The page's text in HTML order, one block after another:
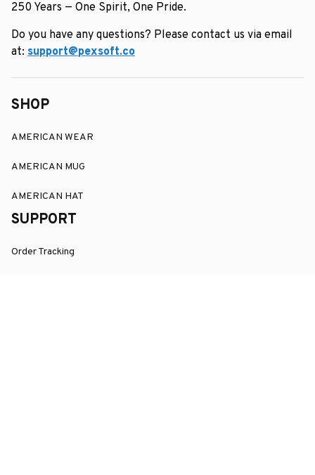
250 Years — One Spirit, One Pride.
Do you have any questions? Please contact us via email
at: support@pexsoft.co
SHOP
AMERICAN WEAR
AMERICAN MUG
AMERICAN HAT
SUPPORT
Order Tracking